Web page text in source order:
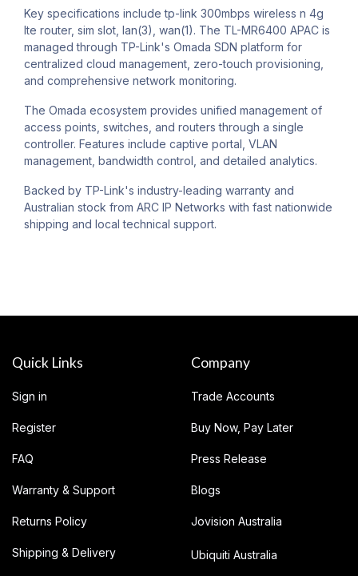
Key specifications include tp-link 300mbps wireless n 4g
lte router, sim slot, lan(3), wan(1). The TL-MR6400 APAC is
managed through TP-Link's Omada SDN platform for
centralized cloud management, zero-touch provisioning,
and comprehensive network monitoring.
The Omada ecosystem provides unified management of
access points, switches, and routers through a single
controller. Features include captive portal, VLAN
management, bandwidth control, and detailed analytics.
Backed by TP-Link's industry-leading warranty and
Australian stock from ARC IP Networks with fast nationwide
shipping and local technical support.
Quick Links
Sign in
Register
FAQ
Warranty & Support
Returns Policy
Shipping & Delivery
Company
Trade Accounts
Buy Now, Pay Later
Press Release
Blogs
Jovision Australia
Ubiquiti Australia